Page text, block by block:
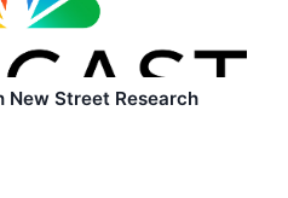
Street Research